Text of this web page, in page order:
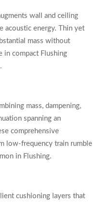
wall and ceiling
acoustic energy. Thin yet
mass without
in compact Flushing
mass, dampening,
spanning an
comprehensive
low-frequency train rumble
in Flushing.
cushioning layers that